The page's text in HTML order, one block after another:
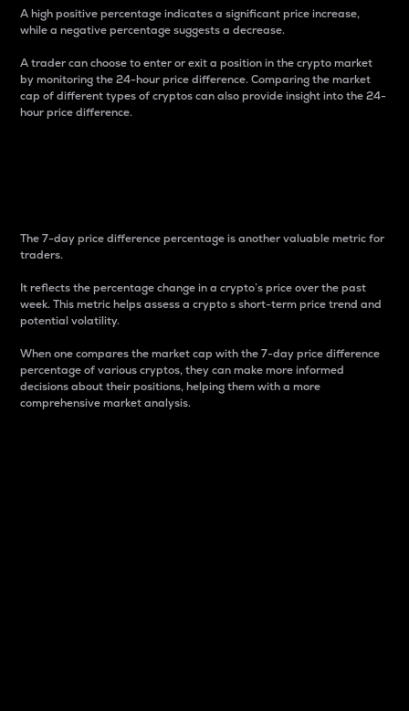
A high positive percentage indicates a significant price increase,
while a negative percentage suggests a decrease.
A trader can choose to enter or exit a position in the crypto market
by monitoring the 24-hour price difference. Comparing the market
cap of different types of cryptos can also provide insight into the 24-
hour price difference.
The 7-day price difference percentage is another valuable metric for
traders.
It reflects the percentage change in a crypto’s price over the past
week. This metric helps assess a crypto s short-term price trend and
potential volatility.
When one compares the market cap with the 7-day price difference
percentage of various cryptos, they can make more informed
decisions about their positions, helping them with a more
comprehensive market analysis.